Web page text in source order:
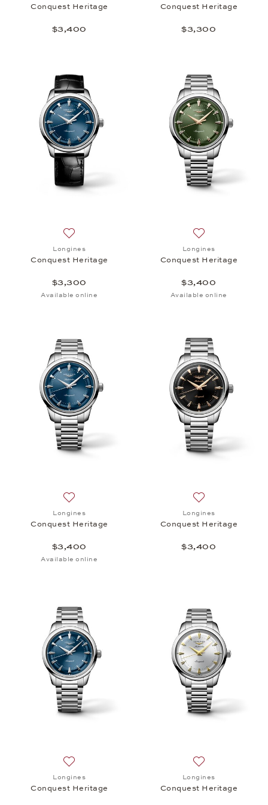
Conquest Heritage
$3,400
Conquest Heritage
$3,300
Longines
Conquest Heritage
$3,300
Available online
Longines
Conquest Heritage
$3,400
Available online
Longines
Conquest Heritage
$3,400
Available online
Longines
Conquest Heritage
$3,400
Longines
Conquest Heritage
Longines
Conquest Heritage